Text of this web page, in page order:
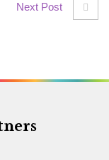
Next Post